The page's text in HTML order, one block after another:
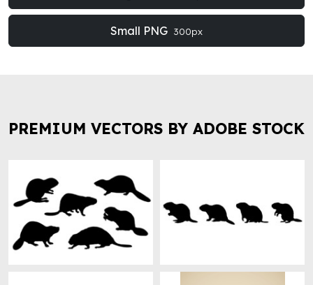
Small PNG 300px
PREMIUM VECTORS BY ADOBE STOCK